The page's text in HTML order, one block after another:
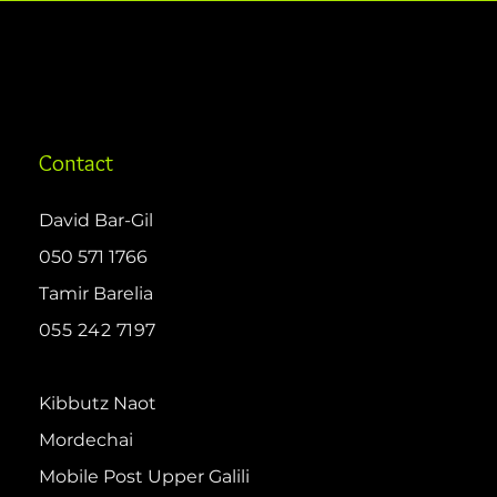
Contact
David Bar-Gil
050 571 1766
Tamir Barelia
055 242 7197
Kibbutz Naot
Mordechai
Mobile Post Upper Galili